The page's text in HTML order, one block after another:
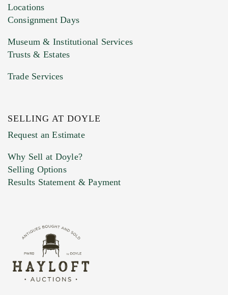
Previous Doyle Contact
Marketing Preferences
Locations
Consignment Days
Museum & Institutional Services
Trusts & Estates
Trade Services
SELLING AT DOYLE
Request an Estimate
Why Sell at Doyle?
Selling Options
Results Statement & Payment